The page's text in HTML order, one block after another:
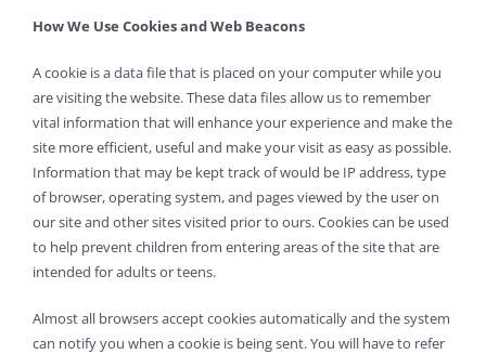
How We Use Cookies and Web Beacons
A cookie is a data file that is placed on your computer while you
are visiting the website. These data files allow us to remember
vital information that will enhance your experience and make the
site more efficient, useful and make your visit as easy as possible.
Information that may be kept track of would be IP address, type
of browser, operating system, and pages viewed by the user on
our site and other sites visited prior to ours. Cookies can be used
to help prevent children from entering areas of the site that are
intended for adults or teens.
Almost all browsers accept cookies automatically and the system
can notify you when a cookie is being sent. You will have to refer